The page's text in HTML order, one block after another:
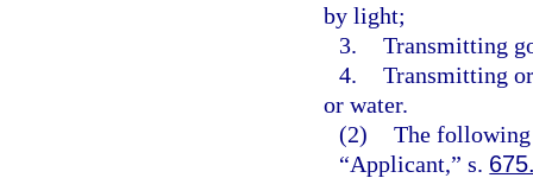
by light;
3. Transmitting
4. Transmitting
or water.
(2) The
“Applicant,” s.